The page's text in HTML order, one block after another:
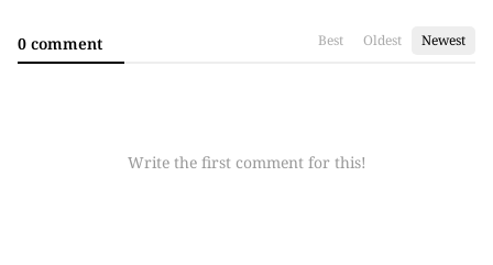
0 comment Best Oldest Newest
Write the first comment for this!